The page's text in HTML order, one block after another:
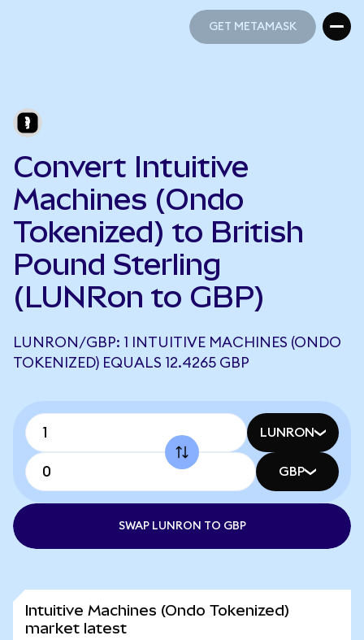
GET METAMASK
Convert Intuitive
Machines (Ondo
Tokenized) to British
Pound Sterling
(LUNRon to GBP)
LUNRON/GBP: 1 INTUITIVE MACHINES (ONDO
TOKENIZED) EQUALS 12.4265 GBP
LUNRON
GBP
SWAP LUNRON TO GBP
Intuitive Machines (Ondo Tokenized)
market latest